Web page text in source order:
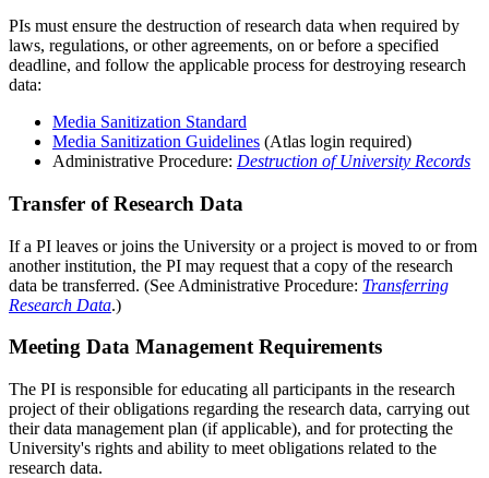
PIs must ensure the destruction of research data when required by
laws, regulations, or other agreements, on or before a specified
deadline, and follow the applicable process for destroying research
data:
Media Sanitization Standard
Media Sanitization Guidelines (Atlas login required)
Administrative Procedure: Destruction of University Records
Transfer of Research Data
If a PI leaves or joins the University or a project is moved to or from
another institution, the PI may request that a copy of the research
data be transferred. (See Administrative Procedure: Transferring
Research Data.)
Meeting Data Management Requirements
The PI is responsible for educating all participants in the research
project of their obligations regarding the research data, carrying out
their data management plan (if applicable), and for protecting the
University's rights and ability to meet obligations related to the
research data.